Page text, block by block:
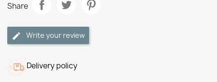
Share
Write your review
Delivery policy